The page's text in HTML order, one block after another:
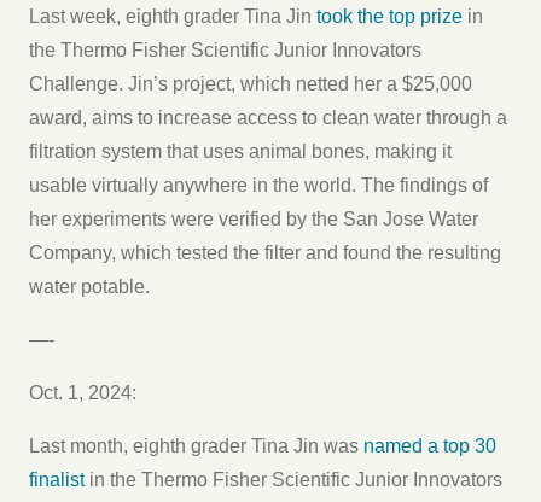
Last week, eighth grader Tina Jin took the top prize in
the Thermo Fisher Scientific Junior Innovators
Challenge. Jin’s project, which netted her a $25,000
award, aims to increase access to clean water through a
filtration system that uses animal bones, making it
usable virtually anywhere in the world. The findings of
her experiments were verified by the San Jose Water
Company, which tested the filter and found the resulting
water potable.
—-
Oct. 1, 2024:
Last month, eighth grader Tina Jin was named a top 30
finalistin the Thermo Fisher Scientific Junior Innovators